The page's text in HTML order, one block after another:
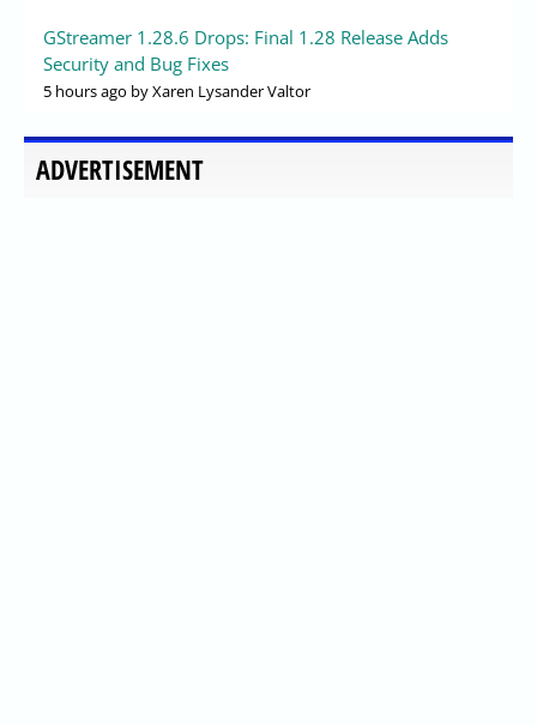
GStreamer 1.28.6 Drops: Final 1.28 Release Adds
Security and Bug Fixes
5 hours ago by Xaren Lysander Valtor
ADVERTISEMENT